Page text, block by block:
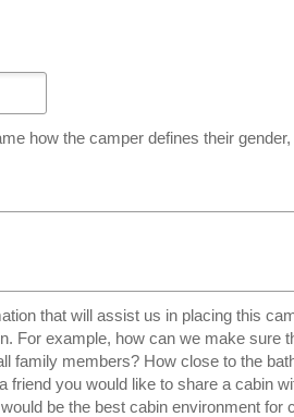
how the camper defines their
that will assist us in placing this
is
family members? How close to the
friend you would like to share a cabin
be the best cabin environment for